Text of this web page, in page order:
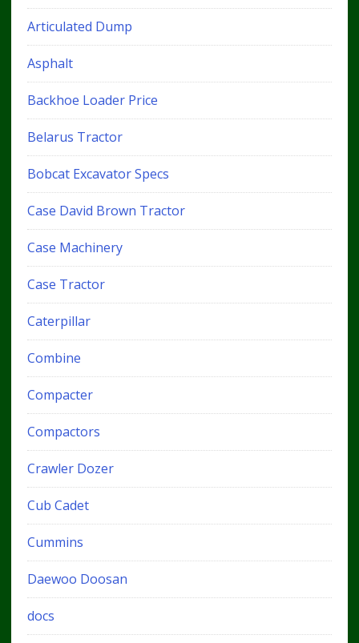
Articulated Dump
Asphalt
Backhoe Loader Price
Belarus Tractor
Bobcat Excavator Specs
Case David Brown Tractor
Case Machinery
Case Tractor
Caterpillar
Combine
Compacter
Compactors
Crawler Dozer
Cub Cadet
Cummins
Daewoo Doosan
docs